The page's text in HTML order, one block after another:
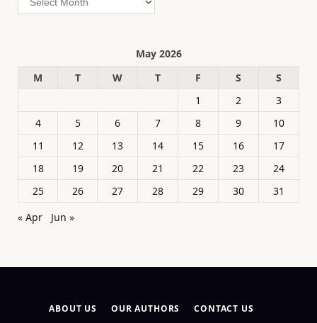
May 2026
M
T W T F S
S
1
2
3
4
5 6 7 8 9
10
11
12 13 14 15 16
17
18
19 20 21 22 23
24
25
26 27 28 29 30
31
« Apr
Jun »
ABOUT US OUR AUTHORS CONTACT US